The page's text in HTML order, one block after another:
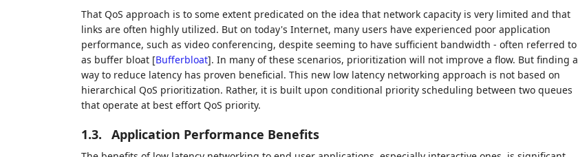
That QoS approach is to some extent predicated on the idea that network capacity is very limited and that
links are often highly utilized. But on today's Internet, many users have experienced poor application
performance, such as video conferencing, despite seeming to have sufficient bandwidth - often referred to
as buffer bloat [Bufferbloat]. In many of these scenarios, prioritization will not improve a flow. But finding a
way to reduce latency has proven beneficial. This new low latency networking approach is not based on
hierarchical QoS prioritization. Rather, it is built upon conditional priority scheduling between two queues
that operate at best effort QoS priority.
1.3. Application Performance Benefits